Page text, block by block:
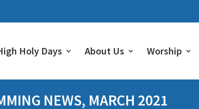
Holy Days About Us Worship
NEWS, MARCH 2021